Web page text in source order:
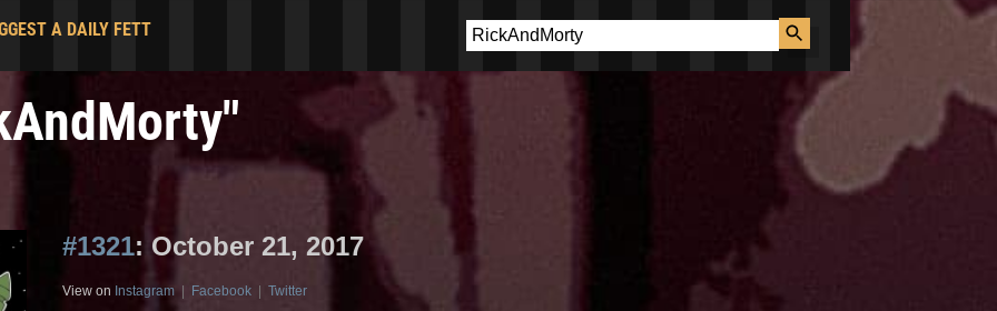
A DAILY FETT
#1321: October 21, 2017
View on Instagram Facebook Twitter